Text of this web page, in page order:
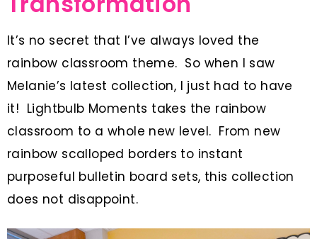
It’s no secret that I’ve always loved the
rainbow classroom theme. So when I saw
Melanie’s latest collection, I just had to have
it! Lightbulb Moments takes the rainbow
classroom to a whole new level. From new
rainbow scalloped borders to instant
purposeful bulletin board sets, this collection
does not disappoint.